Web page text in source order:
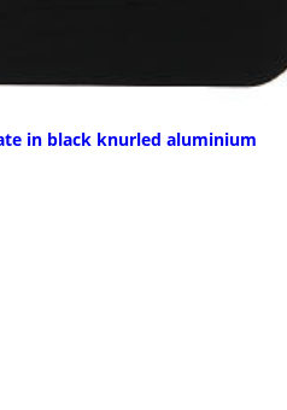
in black knurled aluminium